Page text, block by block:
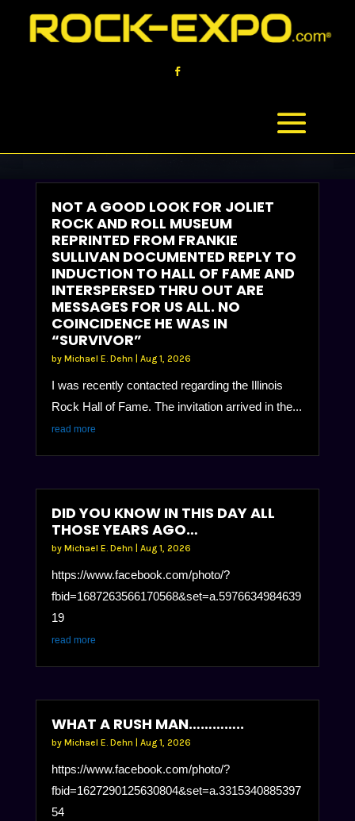
YOUR INFO ‘N RESOURCE HUB
NOT A GOOD LOOK FOR JOLIET
ROCK AND ROLL MUSEUM
REPRINTED FROM FRANKIE
SULLIVAN DOCUMENTED REPLY TO
INDUCTION TO HALL OF FAME AND
INTERSPERSED THRU OUT ARE
MESSAGES FOR US ALL. NO
COINCIDENCE HE WAS IN
“SURVIVOR”
by Michael E. Dehn | Aug 1, 2026
I was recently contacted regarding the Illinois
Rock Hall of Fame. The invitation arrived in the...
read more
DID YOU KNOW IN THIS DAY ALL
THOSE YEARS AGO…
by Michael E. Dehn Aug 1, 2026
https://www.facebook.com/photo/?
fbid=1687263566170568&set=a.5976634984639
19
read more
WHAT A RUSH MAN…………..
by Michael E. Dehn Aug 1, 2026
https://www.facebook.com/photo/?
fbid=1627290125630804&set=a.3315340885397
54